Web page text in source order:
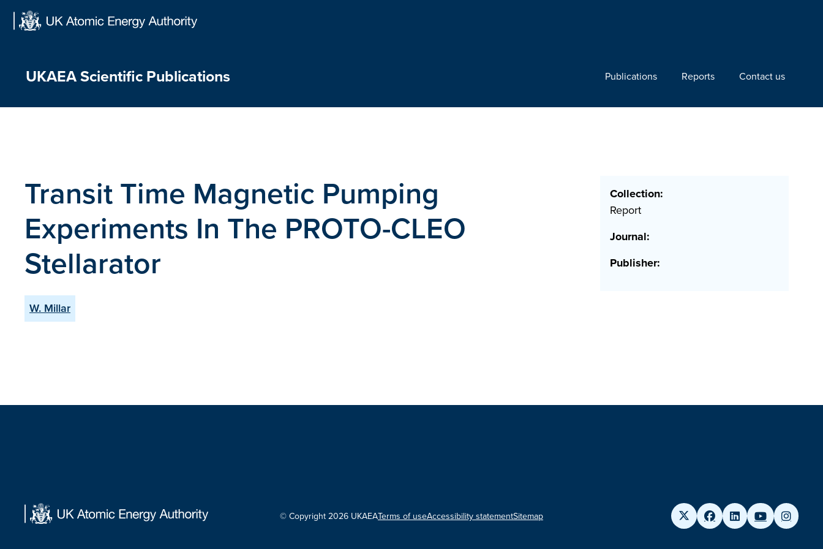
UKAEA Scientific Publications Publications Reports Contact us
Transit Time Magnetic Pumping
Experiments In The PROTO-CLEO
Stellarator
W. Millar
Collection:
Report
Journal:
Publisher:
© Copyright 2026 UKAEATerms of useAccessibility statementSitemap